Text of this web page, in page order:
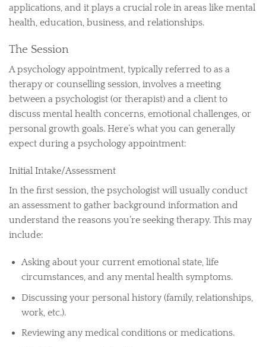
applications, and it plays a crucial role in areas like mental
health, education, business, and relationships.
The Session
A psychology appointment, typically referred to as a
therapy or counselling session, involves a meeting
between a psychologist (or therapist) and a client to
discuss mental health concerns, emotional challenges, or
personal growth goals. Here’s what you can generally
expect during a psychology appointment:
Initial Intake/Assessment
In the first session, the psychologist will usually conduct
an assessment to gather background information and
understand the reasons you’re seeking therapy. This may
include:
Asking about your current emotional state, life
circumstances, and any mental health symptoms.
Discussing your personal history (family, relationships,
work, etc.).
Reviewing any medical conditions or medications.